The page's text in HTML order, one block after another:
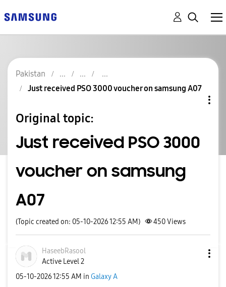
Pakistan
Just received PSO 3000 voucher on samsung A07
Original topic:
Just received PSO 3000
voucher on samsung
A07
(Topic created on: 05-10-2026 12:55 AM) 450Views
HaseebRasool
Active Level 2
‎05-10-202612:55 AM in Galaxy A